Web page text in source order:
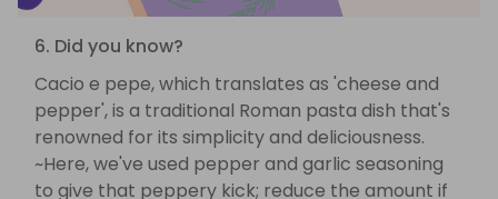
6. Did you know?
Cacio e pepe, which translates as 'cheese and
pepper', is a traditional Roman pasta dish that's
renowned for its simplicity and deliciousness.
~Here, we've used pepper and garlic seasoning
to give that peppery kick; reduce the amount if